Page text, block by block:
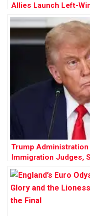
Allies Launch Left-
Farage”
Trump
Immigration Judges,
Judicial Independence